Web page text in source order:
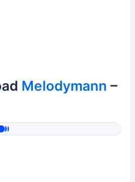
Melodymann –